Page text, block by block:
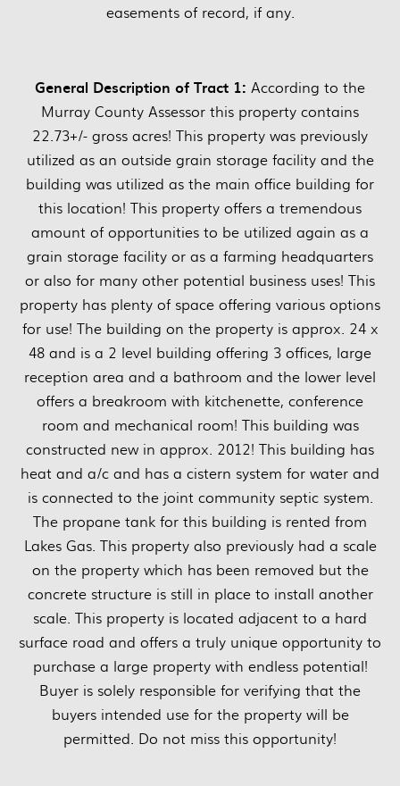
easements of record, if any.
General Description of Tract 1: According to the
Murray County Assessor this property contains
22.73+/- gross acres! This property was previously
utilized as an outside grain storage facility and the
building was utilized as the main office building for
this location! This property offers a tremendous
amount of opportunities to be utilized again as a
grain storage facility or as a farming headquarters
or also for many other potential business uses! This
property has plenty of space offering various options
for use! The building on the property is approx. 24 x
48 and is a 2 level building offering 3 offices, large
reception area and a bathroom and the lower level
offers a breakroom with kitchenette, conference
room and mechanical room! This building was
constructed new in approx. 2012! This building has
heat and a/c and has a cistern system for water and
is connected to the joint community septic system.
The propane tank for this building is rented from
Lakes Gas. This property also previously had a scale
on the property which has been removed but the
concrete structure is still in place to install another
scale. This property is located adjacent to a hard
surface road and offers a truly unique opportunity to
purchase a large property with endless potential!
Buyer is solely responsible for verifying that the
buyers intended use for the property will be
permitted. Do not miss this opportunity!